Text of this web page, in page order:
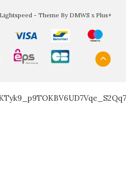
Lightspeed - Theme By DMWS x Plus+